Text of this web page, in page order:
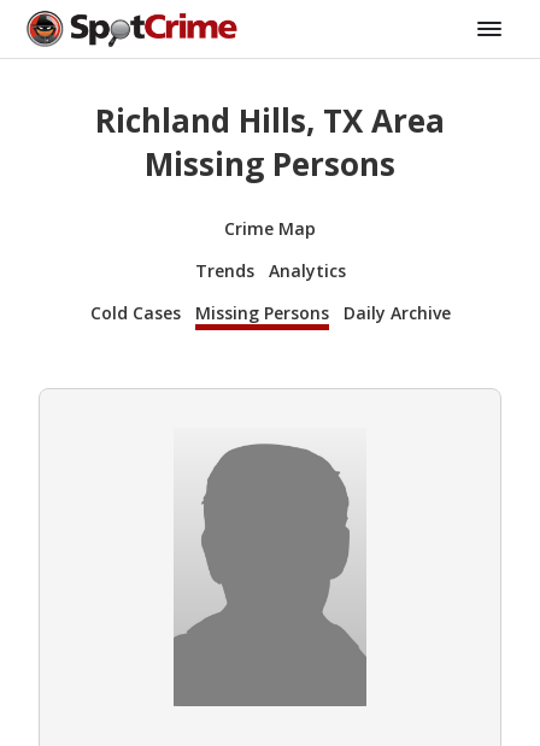
Richland Hills, TX Area
Missing Persons
Crime Map
Trends
Analytics
Cold Cases
Missing Persons Daily Archive